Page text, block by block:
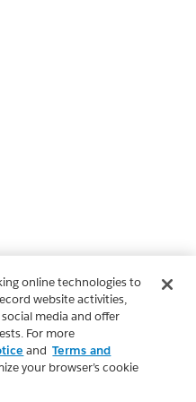
online technologies to
website activities,
media and offer
For more
and Terms and
your browser’s cookie